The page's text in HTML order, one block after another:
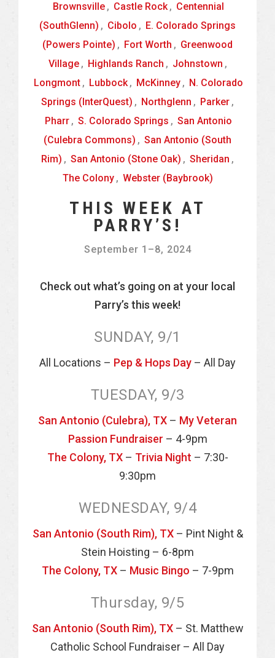
Brownsville , Castle Rock , Centennial
(SouthGlenn) , Cibolo , E. Colorado Springs
(Powers Pointe) , Fort Worth , Greenwood
Village , Highlands Ranch , Johnstown ,
Longmont , Lubbock , McKinney , N. Colorado
Springs (InterQuest) , Northglenn , Parker ,
Pharr , S. Colorado Springs , San Antonio
(Culebra Commons) , San Antonio (South
Rim) , San Antonio (Stone Oak) , Sheridan ,
The Colony , Webster (Baybrook)
THIS WEEK AT
PARRY’S!
September 1 –8, 2024
Check out what’s going on at your local
Parry’s this week!
SUNDAY, 9/1
All Locations – Pep & Hops Day – All Day
TUESDAY, 9/3
San Antonio (Culebra), TX – My Veteran
Passion Fundraiser – 4-9pm
The Colony, TX– Trivia Night – 7:30-
9:30pm
WEDNESDAY, 9/4
San Antonio (South Rim), TX– Pint Night &
Stein Hoisting – 6-8pm
The Colony, TX– Music Bingo – 7-9pm
Thursday, 9/5
San Antonio (South Rim), TX– St. Matthew
Catholic School Fundraiser – All Day